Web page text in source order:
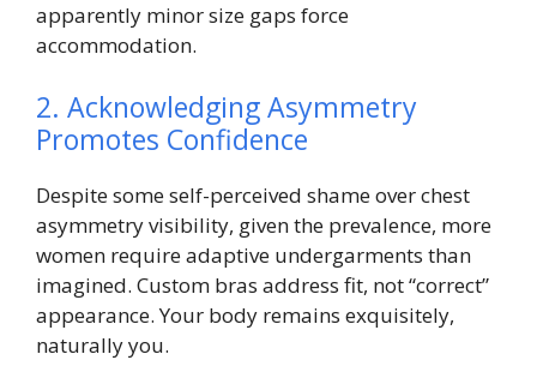
apparently minor size gaps force
accommodation.
2. Acknowledging Asymmetry
Promotes Confidence
Despite some self-perceived shame over chest
asymmetry visibility, given the prevalence, more
women require adaptive undergarments than
imagined. Custom bras address fit, not “correct”
appearance. Your body remains exquisitely,
naturally you.